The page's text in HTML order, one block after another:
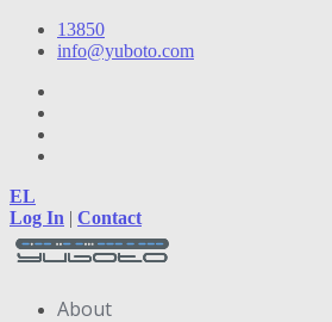
13850
info@yuboto.com
EL
Log In | Contact
About